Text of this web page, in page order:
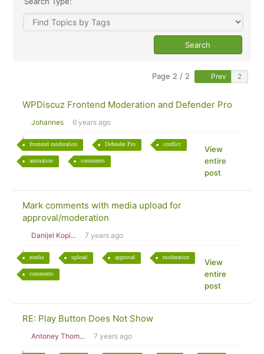
Page 2 / 2 Prev
WPDiscuz Frontend Moderation and Defender Pro
Johannes 6 years ago
frontend moderation Defender Pro conflict
animation comments
View
entire
post
Mark comments with media upload for
approval/moderation
Danijel Kopi... 7 years ago
media upload approval moderation
comments
View
entire
post
RE: Play Button Does Not Show
Antoney Thom... 7 years ago